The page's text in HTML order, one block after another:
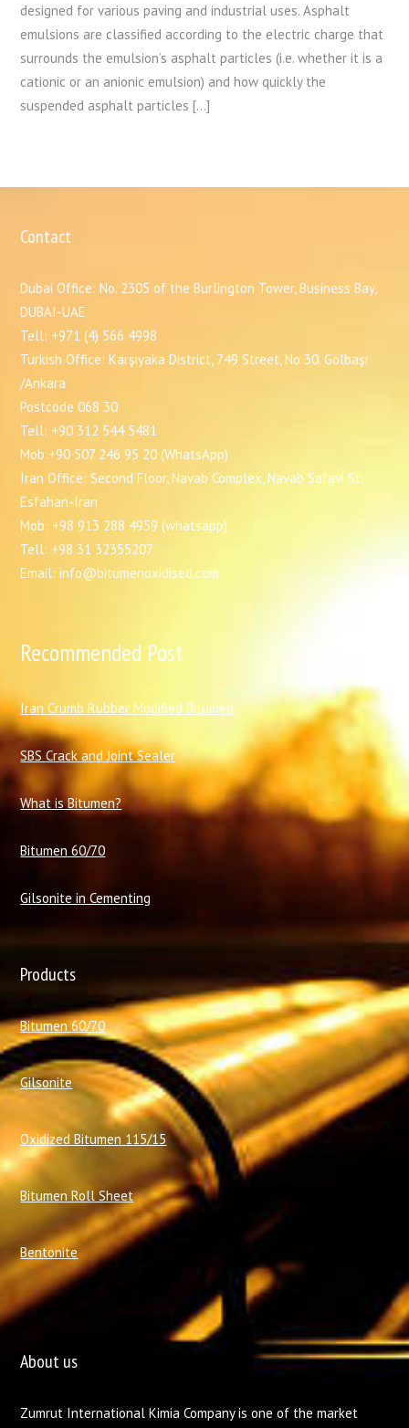
designed for various paving and industrial uses. Asphalt
emulsions are classified according to the electric charge that
surrounds the emulsion’s asphalt particles (i.e. whether it is a
cationic or an anionic emulsion) and how quickly the
suspended asphalt particles […]
Contact
Dubai Office: No. 2305 of the Burlington Tower, Business Bay,
DUBAI-UAE
Tell: +971 (4) 566 4998
Turkish Office: Karşıyaka District, 749 Street, No 30. Gölbaşı
/Ankara
Postcode 068 30
Tell: +90 312 544 5481
Mob:+90 507 246 95 20 (WhatsApp)
Iran Office: Second Floor, Navab Complex, Navab Safavi St,
Esfahan-Iran
Mob: +98 913 288 4959 (whatsapp)
Tell: +98 31 32355207
Email: info@bitumenoxidised.com
Recommended Post
Iran Crumb Rubber Modified Bitumen
SBS Crack and Joint Sealer
What is Bitumen?
Bitumen 60/70
Gilsonite in Cementing
Products
Bitumen 60/70
Gilsonite
Oxidized Bitumen 115/15
Bitumen Roll Sheet
Bentonite
About us
Zumrut International Kimia Company is one of the market